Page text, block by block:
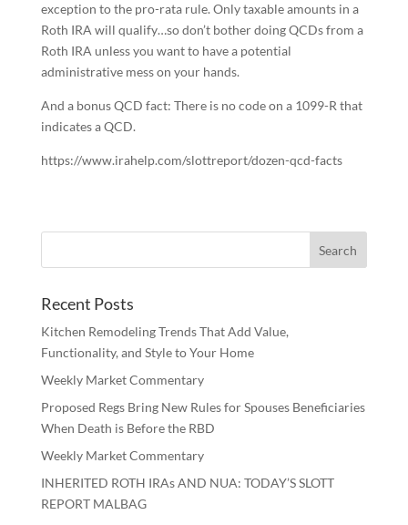
exception to the pro-rata rule. Only taxable amounts in a
Roth IRA will qualify…so don’t bother doing QCDs from a
Roth IRA unless you want to have a potential
administrative mess on your hands.
And a bonus QCD fact: There is no code on a 1099-R that
indicates a QCD.
https://www.irahelp.com/slottreport/dozen-qcd-facts
Recent Posts
Kitchen Remodeling Trends That Add Value,
Functionality, and Style to Your Home
Weekly Market Commentary
Proposed Regs Bring New Rules for Spouses Beneficiaries
When Death is Before the RBD
Weekly Market Commentary
INHERITED ROTH IRAs AND NUA: TODAY’S SLOTT
REPORT MALBAG